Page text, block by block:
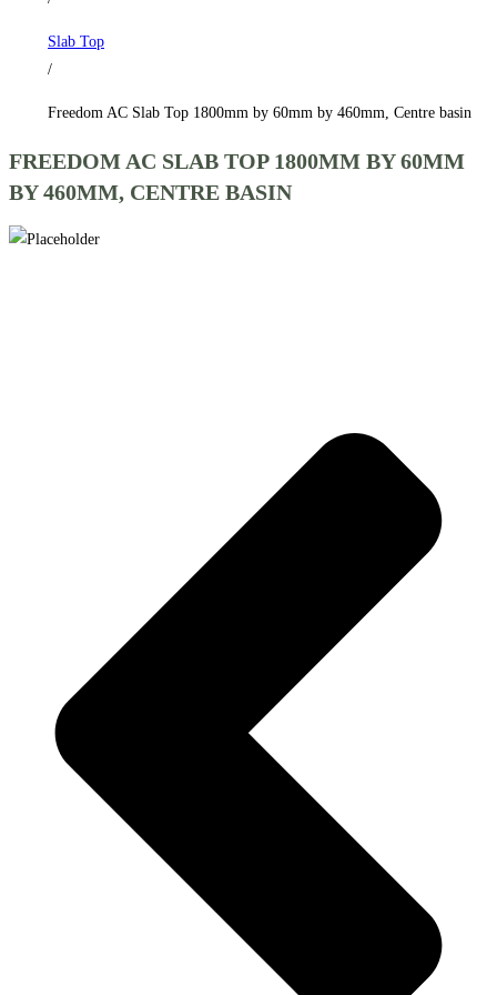
460mm,
Centre
Slab Top
/
Freedom AC Slab Top 1800mm by 60mm by 460mm, Centre basin
FREEDOM AC SLAB TOP 1800MM BY 60MM
BY 460MM, CENTRE BASIN